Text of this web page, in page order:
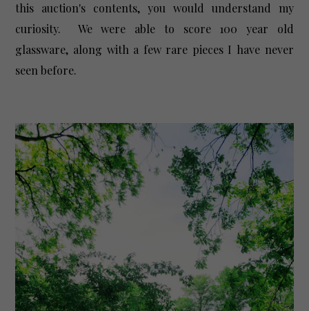
this auction's contents, you would understand my
curiosity. We were able to score 100 year old
glassware, along with a few rare pieces I have never
seen before.